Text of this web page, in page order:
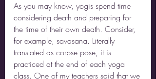
As you may know, yogis spend time
considering death and preparing for
the time of their own death. Consider,
for example, savasana. Literally
translated as corpse pose, it is
practiced at the end of each yoga
class. One of my teachers said that we